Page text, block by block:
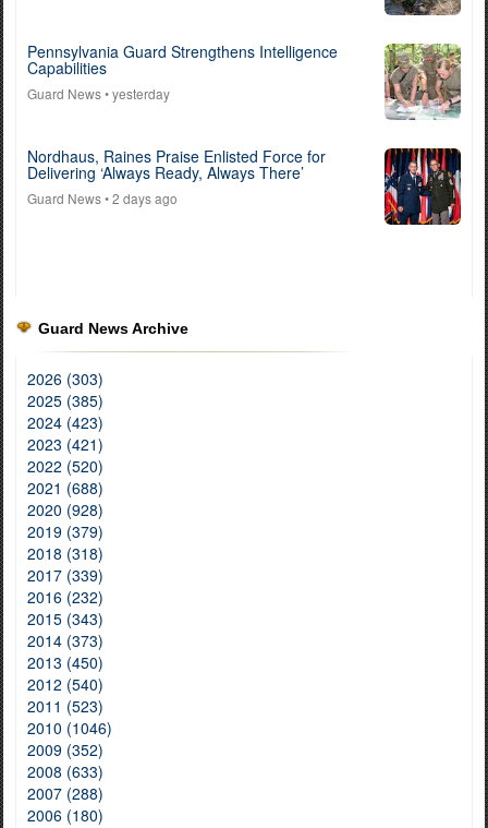
Pennsylvania Guard Strengthens Intelligence
Capabilities
Guard News• yesterday
Nordhaus, Raines Praise Enlisted Force for
Delivering ‘Always Ready, Always There’
Guard News• 2 days ago
Guard News Archive
2026 (303)
2025 (385)
2024 (423)
2023 (421)
2022 (520)
2021 (688)
2020 (928)
2019 (379)
2018 (318)
2017 (339)
2016 (232)
2015 (343)
2014 (373)
2013 (450)
2012 (540)
2011 (523)
2010 (1046)
2009 (352)
2008 (633)
2007 (288)
2006 (180)